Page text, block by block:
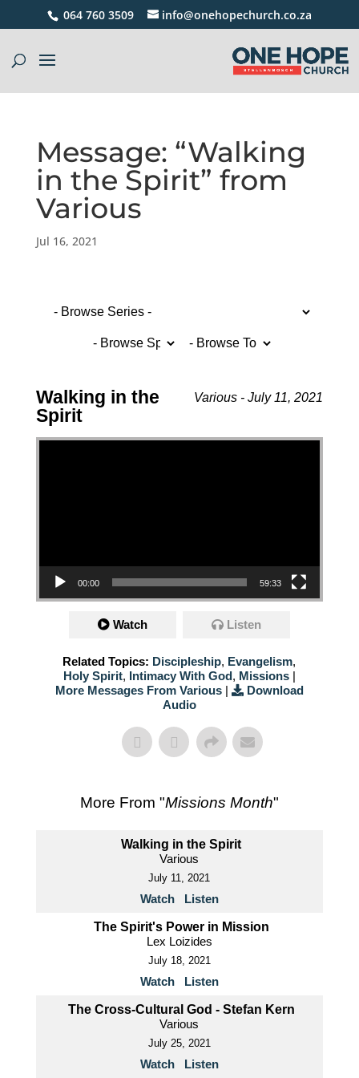
064 760 3509 info@onehopechurch.co.za
Message: “Walking
in the Spirit” from
Various
Jul 16, 2021
Various - July 11, 2021
Walking in the
Spirit
Video Player
00:00 59:33
Watch Listen
Related Topics: Discipleship, Evangelism,
Holy Spirit, Intimacy With God, Missions|
More Messages From Various |
Download
Audio
More From "Missions Month"
Walking in the Spirit
Various
July 11, 2021
Watch Listen
The Spirit's Power in Mission
Lex Loizides
July 18, 2021
Watch Listen
The Cross-Cultural God - Stefan Kern
Various
July 25, 2021
Watch Listen